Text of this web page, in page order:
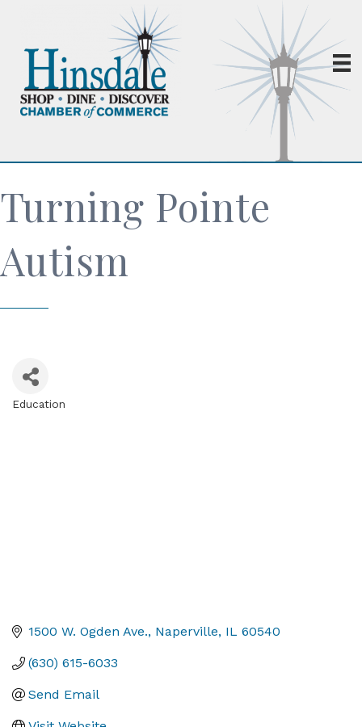
Turning Pointe
Autism
Education
1500 W. Ogden Ave. Naperville IL 60540
(630) 615-6033
Send Email